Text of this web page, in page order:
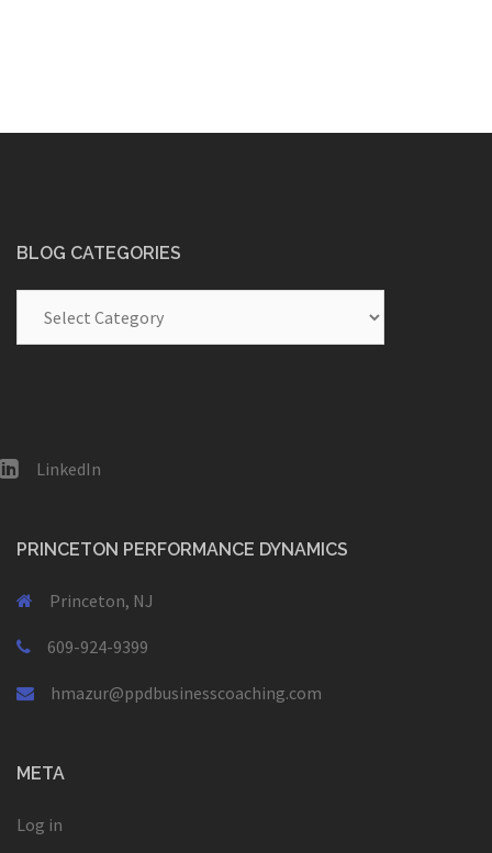
BLOG CATEGORIES
LinkedIn
PRINCETON PERFORMANCE DYNAMICS
Princeton, NJ
609-924-9399
hmazur@ppdbusinesscoaching.com
META
Log in